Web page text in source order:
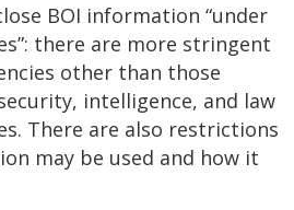
BOI information “under
there are more stringent
other than those
intelligence, and law
There are also restrictions
may be used and how it